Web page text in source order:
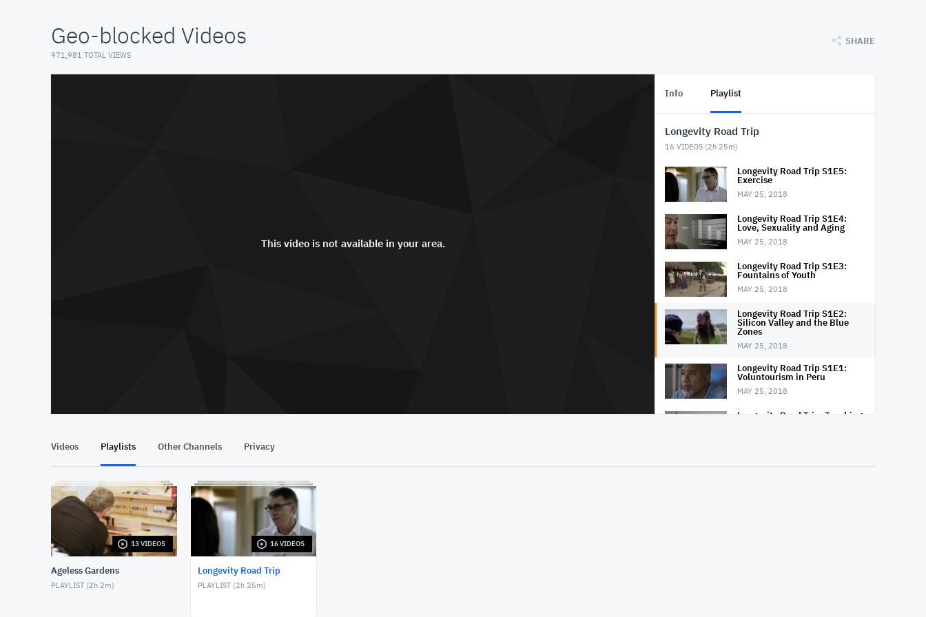
Geo-blocked Videos
971,981 TOTAL VIEWS
SHARE
This video is not available in your area.
Info Playlist
Longevity Road Trip
16 VIDEOS (2h 25m)
Longevity Road Trip S1E5:
Exercise
MAY 25, 2018
Longevity Road Trip S1E4:
Love, Sexuality and Aging
MAY 25, 2018
Longevity Road Trip S1E3:
Fountains of Youth
MAY 25, 2018
Longevity Road Trip S1E2:
Silicon Valley and the Blue
Zones
MAY 25, 2018
Longevity Road Trip S1E1:
Voluntourism in Peru
MAY 25, 2018
Longevity Road Trip: Teaching
Videos Playlists Other Channels Privacy
13 VIDEOS
Ageless Gardens
PLAYLIST (2h 2m)
16 VIDEOS
Longevity Road Trip
PLAYLIST (2h 25m)